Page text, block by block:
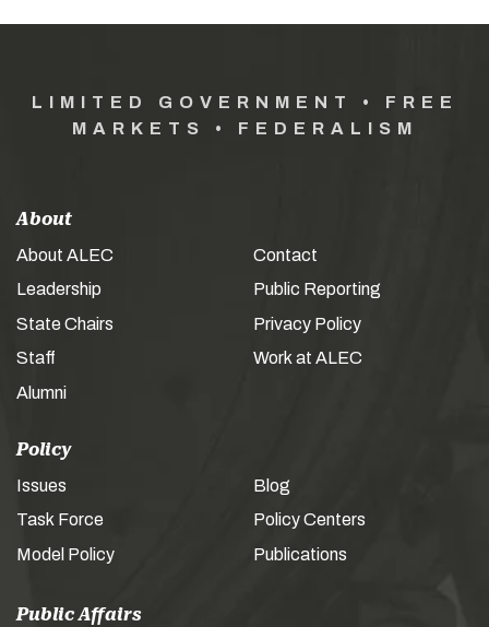
LIMITED GOVERNMENT • FREE
MARKETS • FEDERALISM
About
About ALEC
Leadership
State Chairs
Staff
Alumni
Contact
Public Reporting
Privacy Policy
Work at ALEC
Policy
Issues
Task Force
Model Policy
Blog
Policy Centers
Publications
Public Affairs